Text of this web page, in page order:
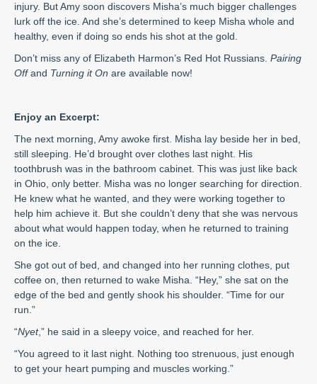
injury. But Amy soon discovers Misha’s much bigger challenges
lurk off the ice. And she’s determined to keep Misha whole and
healthy, even if doing so ends his shot at the gold.
Don’t miss any of Elizabeth Harmon’s Red Hot Russians.Pairing
Offand Turning it On are available now!
Enjoy an Excerpt:
The next morning, Amy awoke first. Misha lay beside her in bed,
still sleeping. He’d brought over clothes last night. His
toothbrush was in the bathroom cabinet. This was just like back
in Ohio, only better. Misha was no longer searching for direction.
He knew what he wanted, and they were working together to
help him achieve it. But she couldn’t deny that she was nervous
about what would happen today, when he returned to training
on the ice.
She got out of bed, and changed into her running clothes, put
coffee on, then returned to wake Misha. “Hey,” she sat on the
edge of the bed and gently shook his shoulder. “Time for our
run.”
“Nyet,” he said in a sleepy voice, and reached for her.
“You agreed to it last night. Nothing too strenuous, just enough
to get your heart pumping and muscles working.”